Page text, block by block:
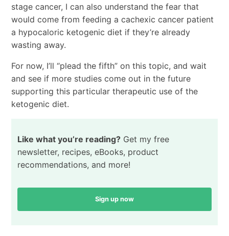
stage cancer, I can also understand the fear that
would come from feeding a cachexic cancer patient
a hypocaloric ketogenic diet if they’re already
wasting away.
For now, I’ll “plead the fifth” on this topic, and wait
and see if more studies come out in the future
supporting this particular therapeutic use of the
ketogenic diet.
Like what you’re reading?Get my free
newsletter, recipes, eBooks, product
recommendations, and more!
Sign up now